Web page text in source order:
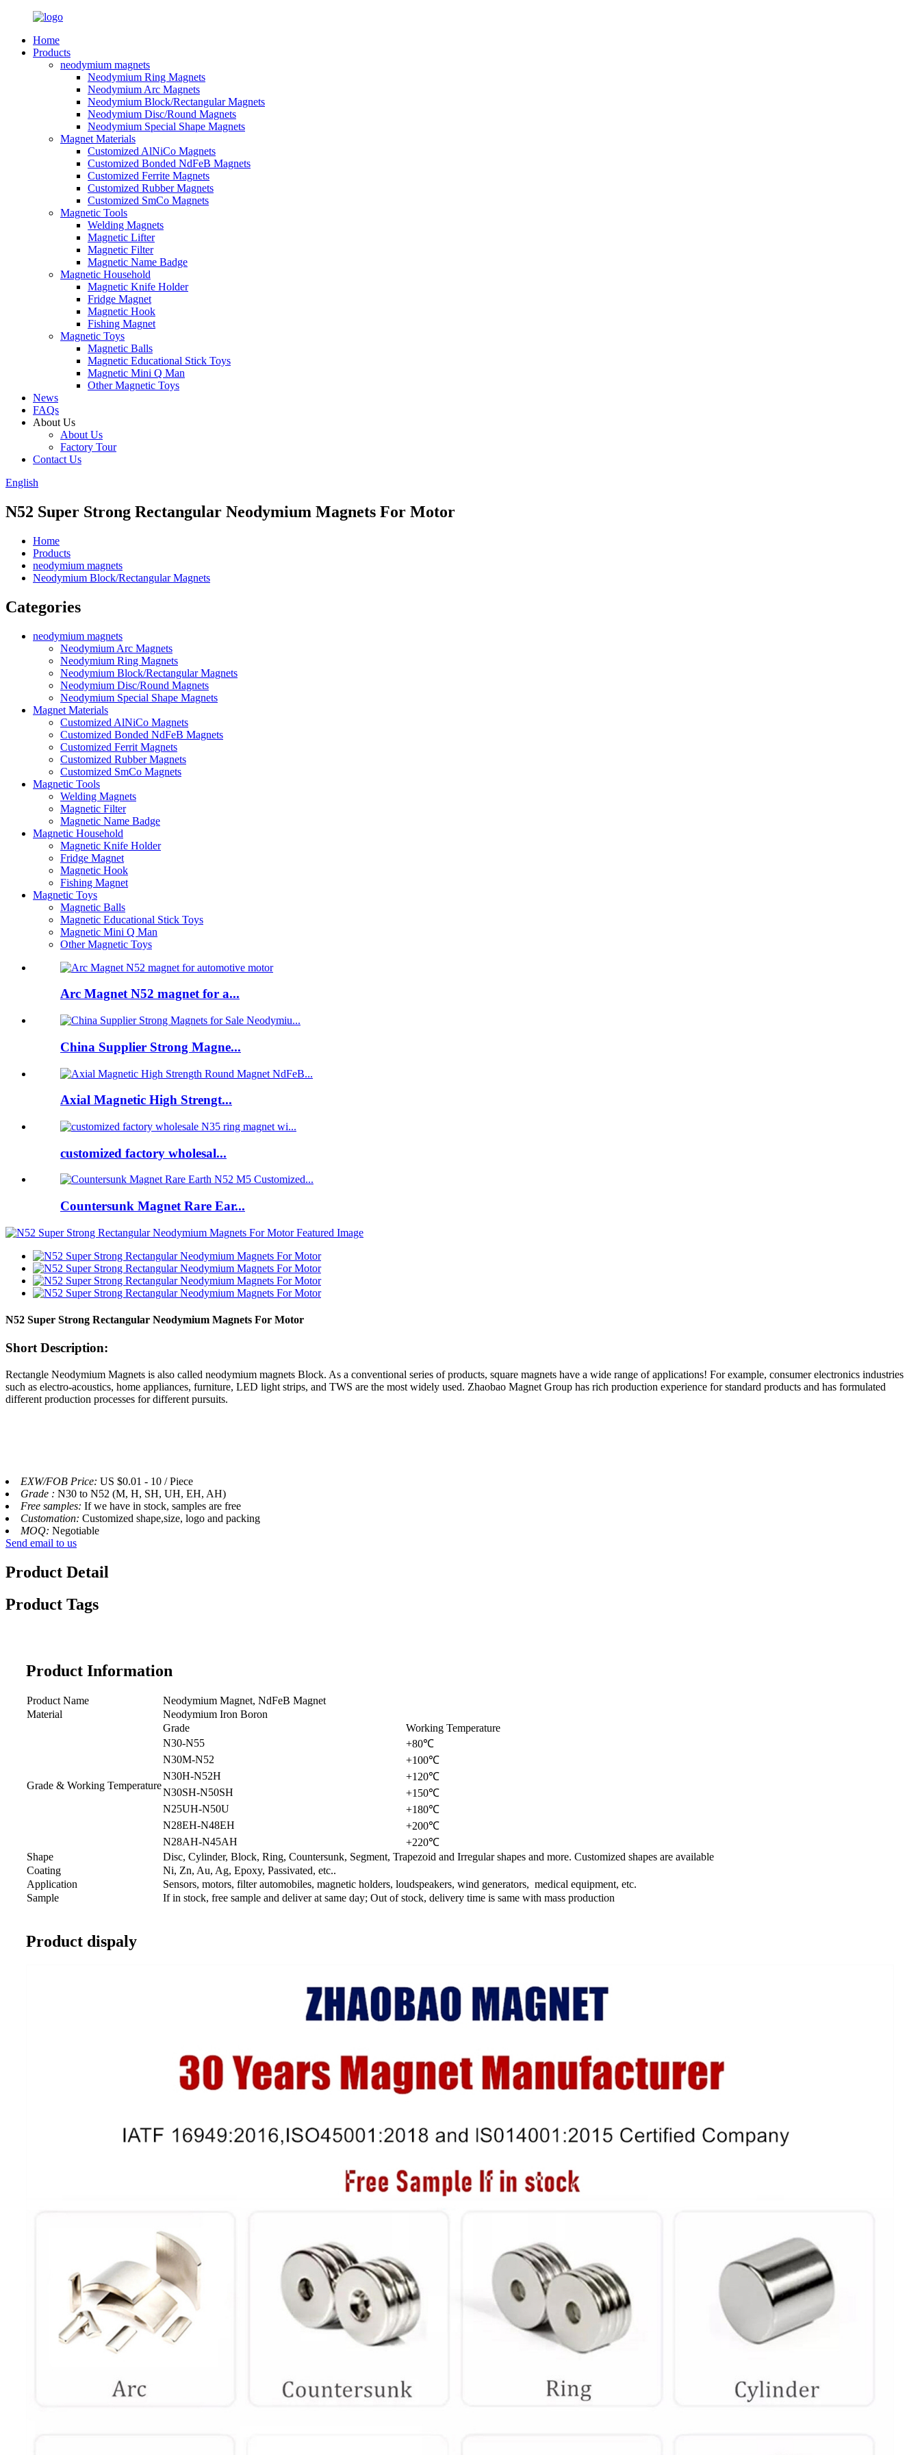
Home
Products
neodymium magnets
Neodymium Ring Magnets
Neodymium Arc Magnets
Neodymium Block/Rectangular Magnets
Neodymium Disc/Round Magnets
Neodymium Special Shape Magnets
Magnet Materials
Customized AlNiCo Magnets
Customized Bonded NdFeB Magnets
Customized Ferrite Magnets
Customized Rubber Magnets
Customized SmCo Magnets
Magnetic Tools
Welding Magnets
Magnetic Lifter
Magnetic Filter
Magnetic Name Badge
Magnetic Household
Magnetic Knife Holder
Fridge Magnet
Magnetic Hook
Fishing Magnet
Magnetic Toys
Magnetic Balls
Magnetic Educational Stick Toys
Magnetic Mini Q Man
Other Magnetic Toys
News
FAQs
About Us
About Us
Factory Tour
Contact Us
English
N52 Super Strong Rectangular Neodymium Magnets For Motor
Home
Products
neodymium magnets
Neodymium Block/Rectangular Magnets
Categories
neodymium magnets
Neodymium Arc Magnets
Neodymium Ring Magnets
Neodymium Block/Rectangular Magnets
Neodymium Disc/Round Magnets
Neodymium Special Shape Magnets
Magnet Materials
Customized AlNiCo Magnets
Customized Bonded NdFeB Magnets
Customized Ferrit Magnets
Customized Rubber Magnets
Customized SmCo Magnets
Magnetic Tools
Welding Magnets
Magnetic Filter
Magnetic Name Badge
Magnetic Household
Magnetic Knife Holder
Fridge Magnet
Magnetic Hook
Fishing Magnet
Magnetic Toys
Magnetic Balls
Magnetic Educational Stick Toys
Magnetic Mini Q Man
Other Magnetic Toys
Arc Magnet N52 magnet for a...
China Supplier Strong Magne...
Axial Magnetic High Strengt...
customized factory wholesal...
Countersunk Magnet Rare Ear...
N52 Super Strong Rectangular Neodymium Magnets For Motor
Short Description:
Rectangle Neodymium Magnets is also called neodymium magnets Block. As a conventional series of products, square magnets have a wide range of applications! For example, consumer electronics industries
such as electro-acoustics, home appliances, furniture, LED light strips, and TWS are the most widely used. Zhaobao Magnet Group has rich production experience for standard products and has formulated
different production processes for different pursuits.
EXW/FOB Price: US $0.01 - 10 / Piece
Grade : N30 to N52 (M, H, SH, UH, EH, AH)
Free samples: If we have in stock, samples are free
Customation: Customized shape,size, logo and packing
MOQ: Negotiable
Send email to us
Product Detail
Product Tags
Product Information
Product Name
Neodymium Magnet, NdFeB Magnet
Material
Neodymium Iron Boron
Grade & Working Temperature
Grade
Working Temperature
N30-N55
+80℃
N30M-N52
+100℃
N30H-N52H
+120℃
N30SH-N50SH
+150℃
N25UH-N50U
+180℃
N28EH-N48EH
+200℃
N28AH-N45AH
+220℃
Shape
Disc, Cylinder, Block, Ring, Countersunk, Segment, Trapezoid and Irregular shapes and more. Customized shapes are available
Coating
Ni, Zn, Au, Ag, Epoxy, Passivated, etc..
Application
Sensors, motors, filter automobiles, magnetic holders, loudspeakers, wind generators, medical equipment, etc.
Sample
If in stock, free sample and deliver at same day; Out of stock, delivery time is same with mass production
Product dispaly